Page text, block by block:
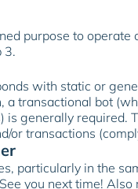
purpose to
3.
with static or
transactional bot
is generally
or transactions
particularly in the
you next time! Also